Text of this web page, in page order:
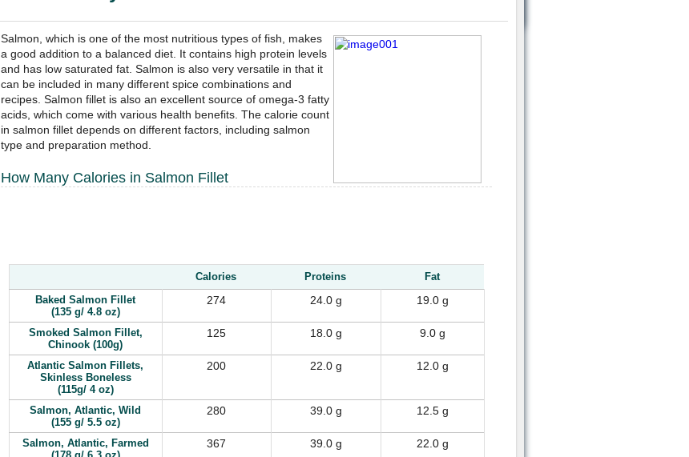
Salmon, which is one of the most nutritious types of fish, makes
a good addition to a balanced diet. It contains high protein levels
and has low saturated fat. Salmon is also very versatile in that it
can be included in many different spice combinations and
recipes. Salmon fillet is also an excellent source of omega-3 fatty
acids, which come with various health benefits. The calorie count
in salmon fillet depends on different factors, including salmon
type and preparation method.
How Many Calories in Salmon Fillet
Calories Proteins
Fat
Baked Salmon Fillet
(135 g/ 4.8 oz)
274 24.0 g 19.0 g
Smoked Salmon Fillet,
Chinook (100g)
125 18.0 g 9.0 g
Atlantic Salmon Fillets,
Skinless Boneless
(115g/ 4 oz)
200 22.0 g 12.0 g
Salmon, Atlantic, Wild
(155 g/ 5.5 oz)
280 39.0 g 12.5 g
Salmon, Atlantic, Farmed
367 39.0 g 22.0 g